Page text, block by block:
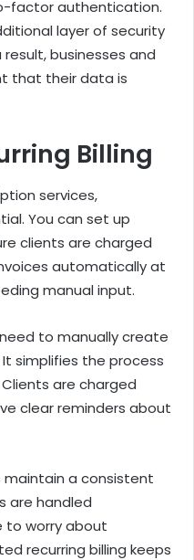
factor authentication.
layer of security
businesses and
that their data is
Billing
services,
You can set up
clients are charged
automatically at
manual input.
to manually create
simplifies the process
are charged
clear reminders about
maintain a consistent
are handled
to worry about
recurring billing keeps